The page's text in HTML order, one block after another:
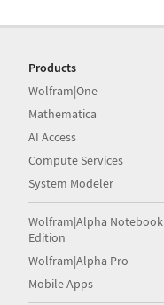
Products
Wolfram|One
Mathematica
AI Access
Compute Services
System Modeler
Wolfram|Alpha Notebook
Edition
Wolfram|Alpha Pro
Mobile Apps